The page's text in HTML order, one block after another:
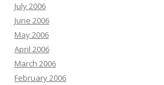
July 2006
June 2006
May 2006
April 2006
March 2006
February 2006